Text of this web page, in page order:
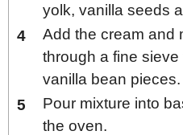
yolk, vanilla seeds
Add the cream and
through a fine
vanilla bean pieces.
Pour mixture into
the oven.